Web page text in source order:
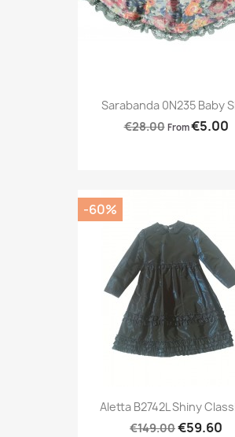
Sarabanda 0N235 Baby
€28.00 From€5.00
Aletta B2742L Shiny
€149.00€59.60
-60%